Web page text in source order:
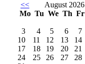
<<
August 2026
Mo Tu We Th Fr
3
4 5 6 7
10
11 12 13 14
17
18 19 20 21
24
25 26 27 28